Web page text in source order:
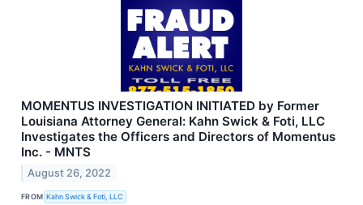
MOMENTUS INVESTIGATION INITIATED by Former
Louisiana Attorney General: Kahn Swick & Foti, LLC
Investigates the Officers and Directors of Momentus
Inc. - MNTS
August 26, 2022
FROM Kahn Swick & Foti, LLC